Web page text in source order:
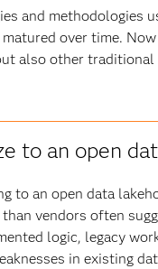
and methodologies
matured over time.
also other traditional
to an open
to an open data
vendors often
logic, legacy
in existing